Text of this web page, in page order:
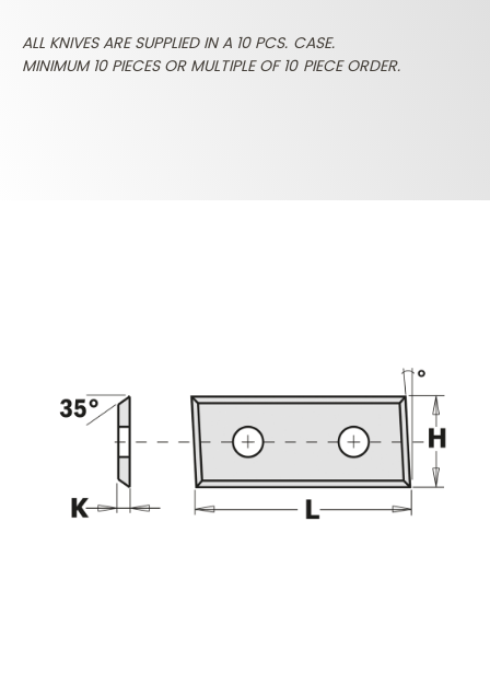
ALL KNIVES ARE SUPPLIED IN A 10 PCS. CASE.
MINIMUM 10 PIECES OR MULTIPLE OF 10 PIECE ORDER.